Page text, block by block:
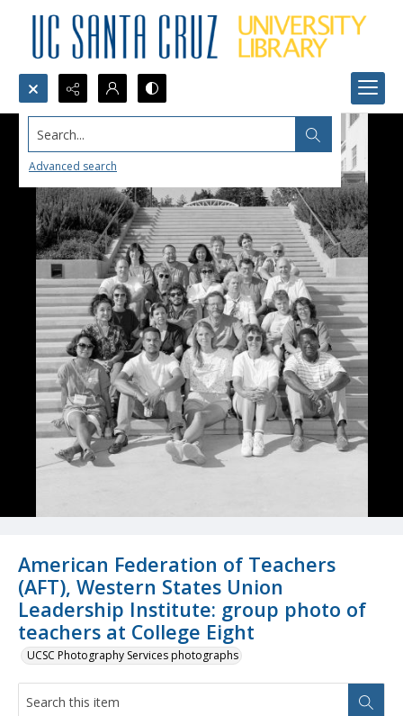
Search...
Advanced search
American Federation of Teachers
(AFT), Western States Union
Leadership Institute: group photo of
teachers at College Eight
UCSC Photography Services photographs